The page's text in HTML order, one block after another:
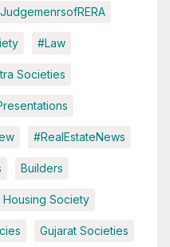
#Law
Societies
#RealEstateNews
Builders
Society
Gujarat Societies